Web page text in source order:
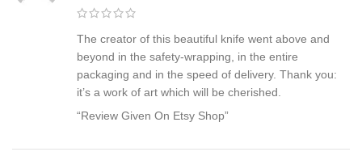
The creator of this beautiful knife went above and
beyond in the safety-wrapping, in the entire
packaging and in the speed of delivery. Thank you:
it’s a work of art which will be cherished.
“Review Given On Etsy Shop”